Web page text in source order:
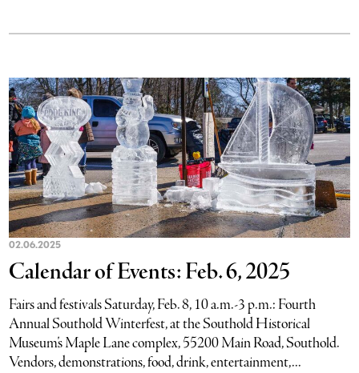
02.06.2025
Calendar of Events: Feb. 6, 2025
Fairs and festivals Saturday, Feb. 8, 10 a.m.-3 p.m.: Fourth
Annual Southold Winterfest, at the Southold Historical
Museum’s Maple Lane complex, 55200 Main Road, Southold.
Vendors, demonstrations, food, drink, entertainment,...